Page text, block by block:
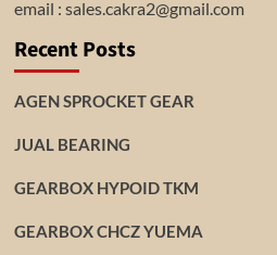
email : sales.cakra2@gmail.com
Recent Posts
AGEN SPROCKET GEAR
JUAL BEARING
GEARBOX HYPOID TKM
GEARBOX CHCZ YUEMA